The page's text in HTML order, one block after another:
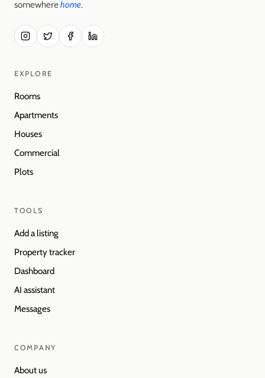
somewherehome.
EXPLORE
Rooms
Apartments
Houses
Commercial
Plots
TOOLS
Add a listing
Property tracker
Dashboard
AI assistant
Messages
COMPANY
About us